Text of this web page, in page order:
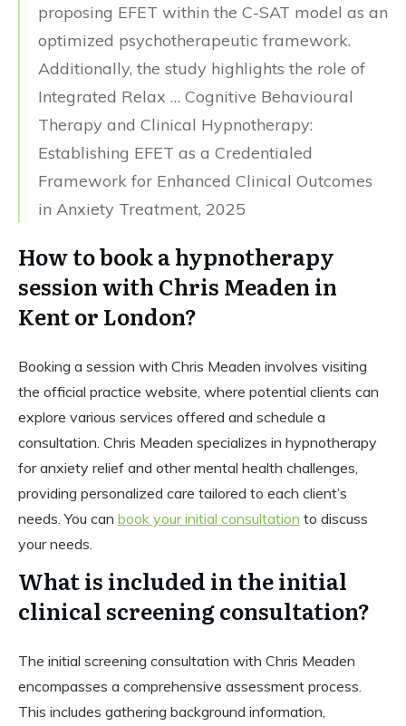
proposing EFET within the C-SAT model as an
optimized psychotherapeutic framework.
Additionally, the study highlights the role of
Integrated Relax … Cognitive Behavioural
Therapy and Clinical Hypnotherapy:
Establishing EFET as a Credentialed
Framework for Enhanced Clinical Outcomes
in Anxiety Treatment, 2025
How to book a hypnotherapy
session with Chris Meaden in
Kent or London?
Booking a session with Chris Meaden involves visiting
the official practice website, where potential clients can
explore various services offered and schedule a
consultation. Chris Meaden specializes in hypnotherapy
for anxiety relief and other mental health challenges,
providing personalized care tailored to each client’s
needs. You can book your initial consultation to discuss
your needs.
What is included in the initial
clinical screening consultation?
The initial screening consultation with Chris Meaden
encompasses a comprehensive assessment process.
This includes gathering background information,